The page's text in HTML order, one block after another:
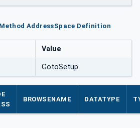
AddressSpace Definition
Value
GotoSetup
BROWSENAME DATATYPE